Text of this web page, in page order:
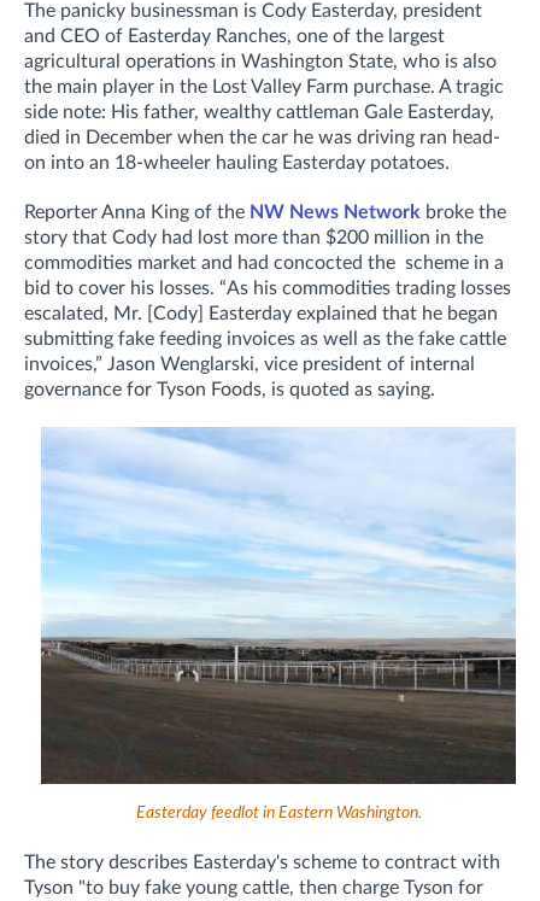
The panicky businessman is Cody Easterday, president
and CEO of Easterday Ranches, one of the largest
agricultural operations in Washington State, who is also
the main player in the Lost Valley Farm purchase. A tragic
side note: His father, wealthy cattleman Gale Easterday,
died in December when the car he was driving ran head-
on into an 18-wheeler hauling Easterday potatoes.
Reporter Anna King of the NW News Network broke the
story that Cody had lost more than $200 million in the
commodities market and had concocted the scheme in a
bid to cover his losses. “As his commodities trading losses
escalated, Mr. [Cody] Easterday explained that he began
submitting fake feeding invoices as well as the fake cattle
invoices,” Jason Wenglarski, vice president of internal
governance for Tyson Foods, is quoted as saying.
Easterday feedlot in Eastern Washington.
The story describes Easterday's scheme to contract with
Tyson "to buy fake young cattle, then charge Tyson for